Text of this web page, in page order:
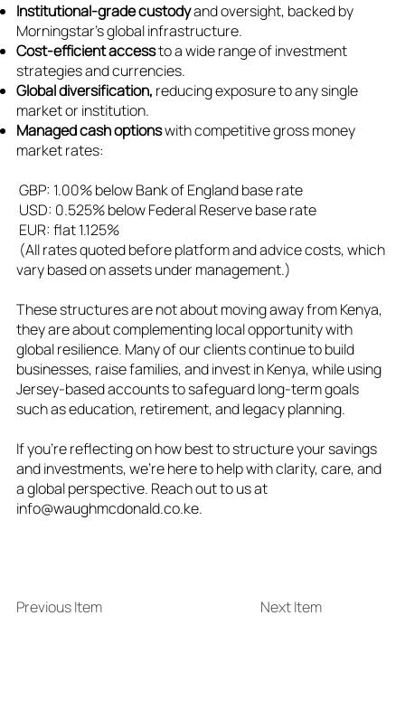
Institutional-grade custodyand oversight, backed by
Morningstar’s global infrastructure.
Cost-efficient accessto a wide range of investment
strategies and currencies.
Global diversification, reducing exposure to any single
market or institution.
Managed cash optionswith competitive gross money
market rates:
GBP: 1.00% below Bank of England base rate
USD: 0.525% below Federal Reserve base rate
EUR: flat 1.125%
(All rates quoted before platform and advice costs, which
vary based on assets under management.)
These structures are not about moving away from Kenya,
they are about complementing local opportunity with
global resilience. Many of our clients continue to build
businesses, raise families, and invest in Kenya, while using
Jersey-based accounts to safeguard long-term goals
such as education, retirement, and legacy planning.
If you’re reflecting on how best to structure your savings
and investments, we’re here to help with clarity, care, and
a global perspective. Reach out to us at
info@waughmcdonald.co.ke.
Previous Item Next Item